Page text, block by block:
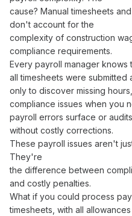
cause? Manual timesheets
don't account for the
complexity of construction
compliance requirements.
Every payroll manager knows
alltimesheets were submitted
only to discover missing hours
compliance issues when you
payroll errors surface or
without costly corrections.
These payroll issues aren't
They're
the difference between
and costly penalties.
What if you could process
timesheets , with all allowances